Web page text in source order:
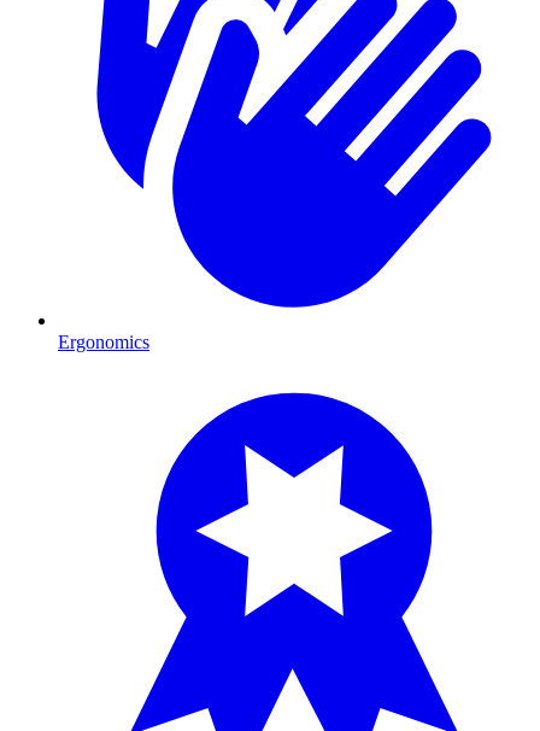
Ergonomics